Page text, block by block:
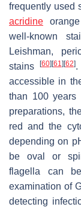
frequently used
acridine orange
well-known
Leishman,
stains
[60] [61] [62].
accessible in
than 100 years
preparations,
red and the
depending on
be oval or
flagella can
examination of
detecting